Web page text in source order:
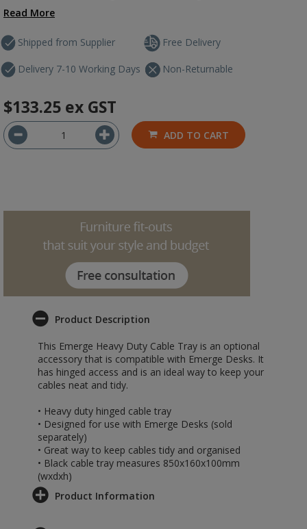
Read More
Shipped from Supplier
Delivery 7-10 Working Days
Free Delivery
Non-Returnable
$133.25 ex GST
ADD TO CART
Product Description
This Emerge Heavy Duty Cable Tray is an optional
accessory that is compatible with Emerge Desks. It
has hinged access and is an ideal way to keep your
cables neat and tidy.
• Heavy duty hinged cable tray
• Designed for use with Emerge Desks (sold
separately)
• Great way to keep cables tidy and organised
• Black cable tray measures 850x160x100mm
(wxdxh)
Product Information